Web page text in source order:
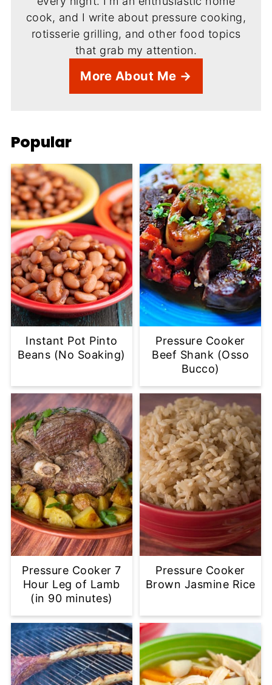
cook, and I write about pressure cooking,
rotisserie grilling, and other food topics
that grab my attention.
More About Me →
Popular
Instant Pot Pinto
Beans (No Soaking)
Pressure Cooker
Beef Shank (Osso
Bucco)
Pressure Cooker 7
Hour Leg of Lamb
(in 90 minutes)
Pressure Cooker
Brown Jasmine Rice